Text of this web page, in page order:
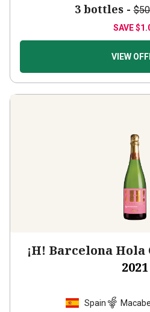
3 bottles -
SAVE
VIEW
¡H! Barcelona Hola
2021
Spain